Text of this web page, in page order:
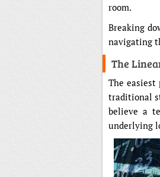
room.
Breaking
navigating
The
The
traditional
believe a
underlying